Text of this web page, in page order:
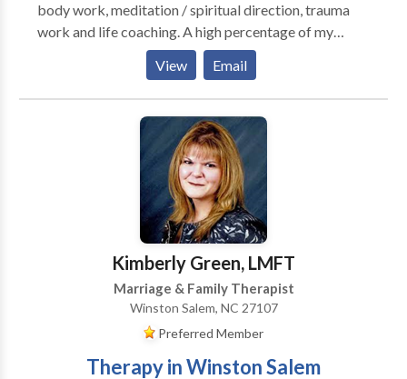
body work, meditation / spiritual direction, trauma
work and life coaching. A high percentage of my
who are seeking to be more effective in their
relationships with their families, women and other
men, as well as well as in deepening their connection
to their own inner lives. I also have female clients who
are working on their relationship to themselves and
their partners (male and female). I am trained in
Gestalt, body-centered psychotherapy, EMDR,
Internal Family Systems and men's work, as well as
main-stream psychotherapy techniques.
View Email
Kimberly Green, LMFT
Marriage & Family Therapist
Winston Salem, NC 27107
Preferred Member
Therapy in Winston Salem